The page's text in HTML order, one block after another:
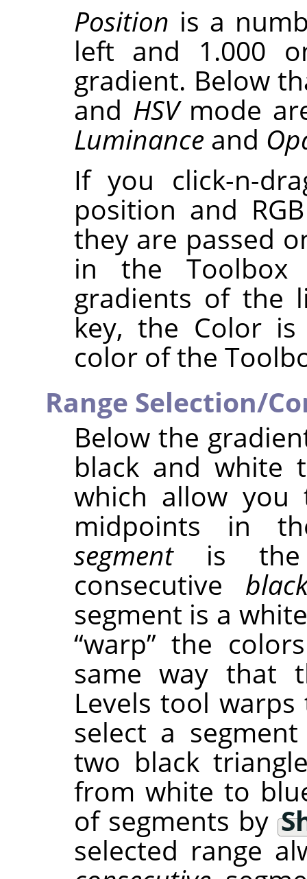
Position is a
left and 1.000
gradient. Below
and HSVmode
Luminance and
If you click-n-
position and
they are passed
in the
gradients of the
key, the Color
color of the
Range Selection/
Below the
black and white
which allow you
midpoints in
segmentis the
consecutive
segment is a
“warp” the
same way that
Levels tool
select a
two black
from white to
of segments by
selected range